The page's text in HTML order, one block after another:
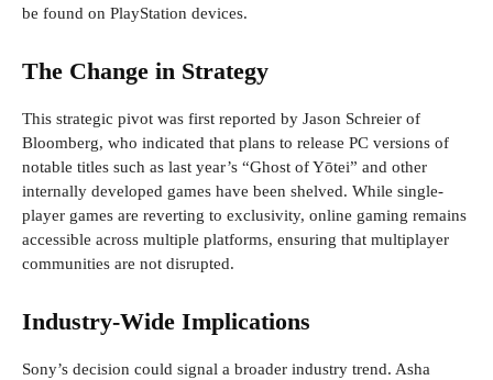
be found on PlayStation devices.
The Change in Strategy
This strategic pivot was first reported by Jason Schreier of
Bloomberg, who indicated that plans to release PC versions of
notable titles such as last year’s “Ghost of Yōtei” and other
internally developed games have been shelved. While single-
player games are reverting to exclusivity, online gaming remains
accessible across multiple platforms, ensuring that multiplayer
communities are not disrupted.
Industry-Wide Implications
Sony’s decision could signal a broader industry trend. Asha